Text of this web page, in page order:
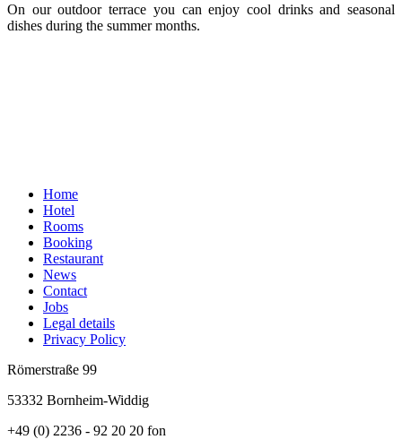
On our outdoor terrace you can enjoy cool drinks and seasonal
dishes during the summer months.
Home
Hotel
Rooms
Booking
Restaurant
News
Contact
Jobs
Legal details
Privacy Policy
Römerstraße 99
53332 Bornheim-Widdig
+49 (0) 2236 - 92 20 20 fon